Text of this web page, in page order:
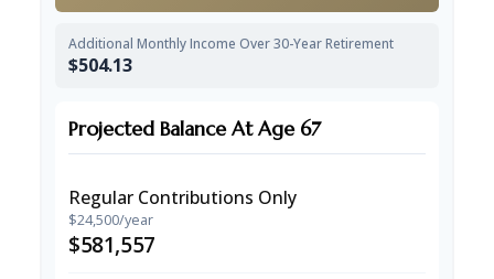
Additional Monthly Income Over 30-Year Retirement
$504.13
Projected Balance At Age 67
Regular Contributions Only
$24,500/year
$581,557